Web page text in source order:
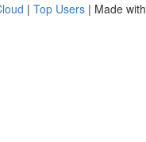
| Top Users | Made with